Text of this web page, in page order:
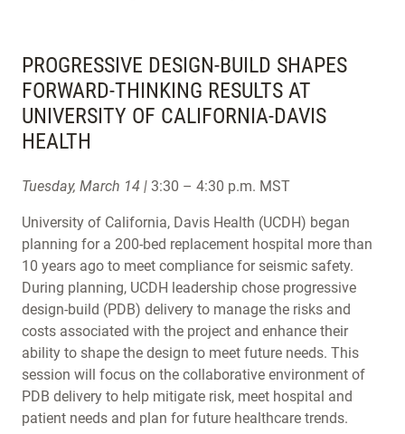
PROGRESSIVE DESIGN-BUILD SHAPES
FORWARD-THINKING RESULTS AT
UNIVERSITY OF CALIFORNIA-DAVIS
HEALTH
Tuesday, March 14 | 3:30 – 4:30 p.m. MST
University of California, Davis Health (UCDH) began
planning for a 200-bed replacement hospital more than
10 years ago to meet compliance for seismic safety.
During planning, UCDH leadership chose progressive
design-build (PDB) delivery to manage the risks and
costs associated with the project and enhance their
ability to shape the design to meet future needs. This
session will focus on the collaborative environment of
PDB delivery to help mitigate risk, meet hospital and
patient needs and plan for future healthcare trends.